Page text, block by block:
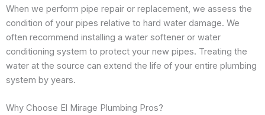
When we perform pipe repair or replacement, we assess the
condition of your pipes relative to hard water damage. We
often recommend installing a water softener or water
conditioning system to protect your new pipes. Treating the
water at the source can extend the life of your entire plumbing
system by years.
Why Choose El Mirage Plumbing Pros?